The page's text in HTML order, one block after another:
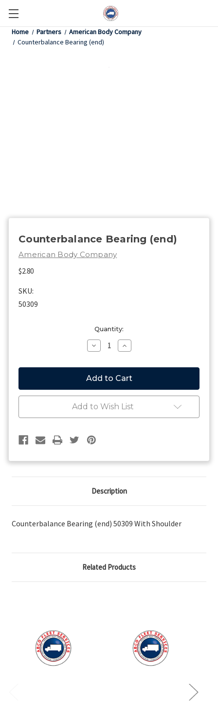
Home Partners
American Body Company
Counterbalance Bearing (end)
Counterbalance Bearing (end)
American Body Company
$2.80
SKU:
50309
Quantity:
Decrease
Quantity
Counterbalance
Bearing
(end)
Increase
Quantity
Counterbalance
Bearing
(end)
Add to Wish List
Description
Counterbalance Bearing (end) 50309 With Shoulder
Related Products